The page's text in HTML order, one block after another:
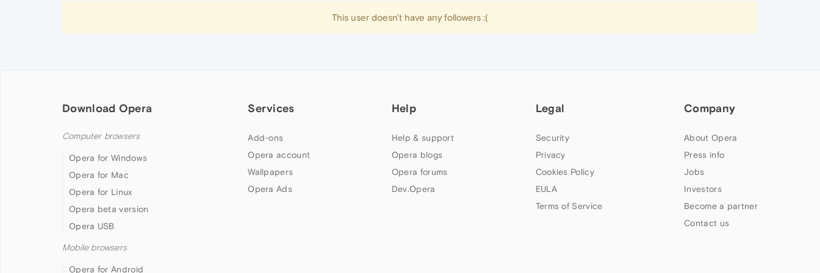
This user doesn't have any followers :(
Download Opera
Computer browsers
Opera for Windows
Opera for Mac
Opera for Linux
Opera beta version
Opera USB
Mobile browsers
Opera for Android
Services
Add-ons
Opera account
Wallpapers
Opera Ads
Help
Help & support
Opera blogs
Opera forums
Dev.Opera
Legal
Security
Privacy
Cookies Policy
EULA
Terms of Service
Company
About Opera
Press info
Jobs
Investors
Become a partner
Contact us